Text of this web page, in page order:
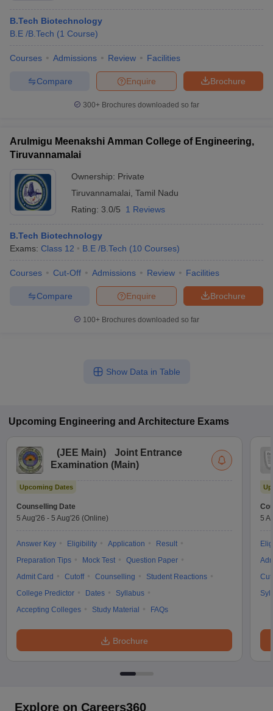
B.Tech Biotechnology
B.E /B.Tech (1 Course)
Courses Admissions Review Facilities
Brochure
Enquire
Compare
300+ Brochures downloaded so far
Arulmigu Meenakshi Amman College of Engineering,
Tiruvannamalai
Ownership: Private
Tiruvannamalai Tamil Nadu
Rating: 3.0/5 1 Reviews
B.Tech Biotechnology
Exams: Class 12 B.E /B.Tech (10 Courses)
Courses Cut-Off Admissions Review Facilities
Brochure
Enquire
Compare
100+ Brochures downloaded so far
Show Data in Table
Upcoming Engineering and Architecture Exams
(JEE Main)
Joint Entrance
Examination (Main)
Upcoming Dates
Counselling Date
5 Aug'26 - 5 Aug'26 (Online)
Answer Key Eligibility Application
Result
Preparation Tips
Mock Test
Question Paper
Admit Card
Cutoff Counselling
Student Reactions
College Predictor
Dates
Syllabus
Accepting Colleges
Study Material FAQs
Brochure
5
Explore on Careers360